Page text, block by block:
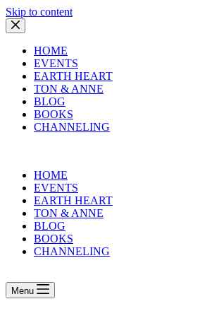
Skip to content
HOME
EVENTS
EARTH HEART
TON & ANNE
BLOG
BOOKS
CHANNELING
HOME
EVENTS
EARTH HEART
TON & ANNE
BLOG
BOOKS
CHANNELING
Menu